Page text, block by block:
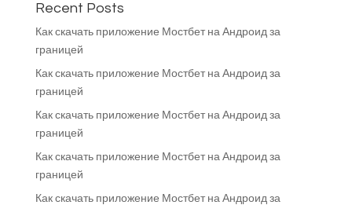
Recent Posts
Как скачать приложение Мостбет на Андроид за
границей
Как скачать приложение Мостбет на Андроид за
границей
Как скачать приложение Мостбет на Андроид за
границей
Как скачать приложение Мостбет на Андроид за
границей
Как скачать приложение Мостбет на Андроид за